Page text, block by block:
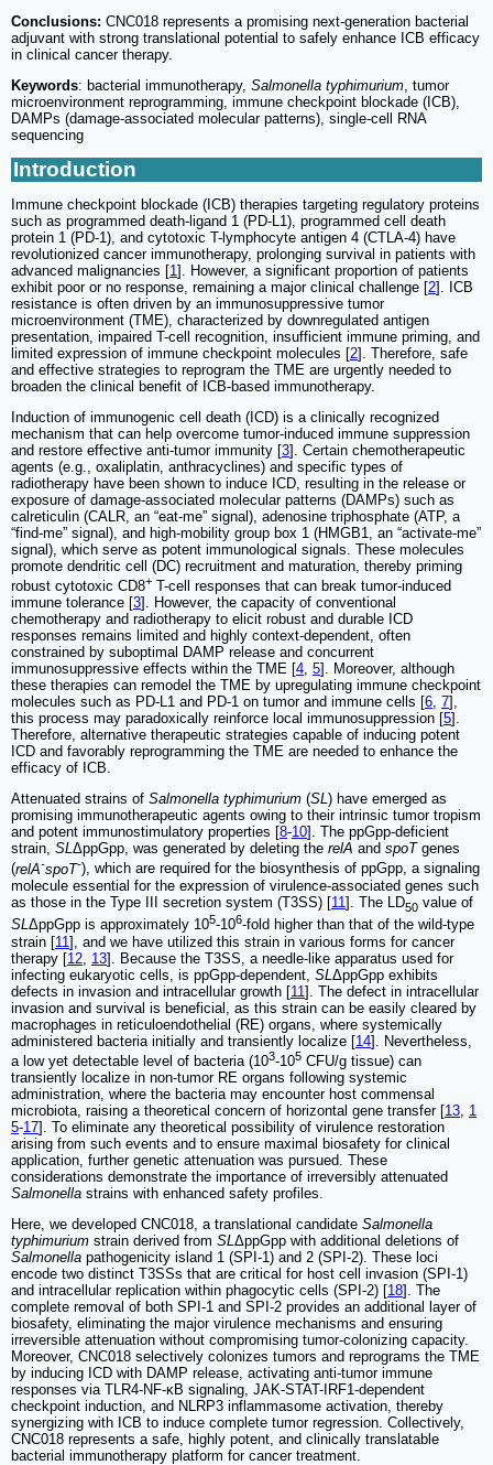
Conclusions: CNC018 represents a promising next-generation bacterial
adjuvant with strong translational potential to safely enhance ICB efficacy
in clinical cancer therapy.
Keywords: bacterial immunotherapy, Salmonella typhimurium, tumor
microenvironment reprogramming, immune checkpoint blockade (ICB),
DAMPs (damage-associated molecular patterns), single-cell RNA
sequencing
Introduction
Immune checkpoint blockade (ICB) therapies targeting regulatory proteins
such as programmed death-ligand 1 (PD-L1), programmed cell death
protein 1 (PD-1), and cytotoxic T-lymphocyte antigen 4 (CTLA-4) have
revolutionized cancer immunotherapy, prolonging survival in patients with
advanced malignancies [1]. However, a significant proportion of patients
exhibit poor or no response, remaining a major clinical challenge [2]. ICB
resistance is often driven by an immunosuppressive tumor
microenvironment (TME), characterized by downregulated antigen
presentation, impaired T-cell recognition, insufficient immune priming, and
limited expression of immune checkpoint molecules [2]. Therefore, safe
and effective strategies to reprogram the TME are urgently needed to
broaden the clinical benefit of ICB-based immunotherapy.
Induction of immunogenic cell death (ICD) is a clinically recognized
mechanism that can help overcome tumor-induced immune suppression
and restore effective anti-tumor immunity [3]. Certain chemotherapeutic
agents (e.g., oxaliplatin, anthracyclines) and specific types of
radiotherapy have been shown to induce ICD, resulting in the release or
exposure of damage-associated molecular patterns (DAMPs) such as
calreticulin (CALR, an “eat-me” signal), adenosine triphosphate (ATP, a
“find-me” signal), and high-mobility group box 1 (HMGB1, an “activate-me”
signal), which serve as potent immunological signals. These molecules
promote dendritic cell (DC) recruitment and maturation, thereby priming
robust cytotoxic CD8+ T-cell responses that can break tumor-induced
immune tolerance [3]. However, the capacity of conventional
chemotherapy and radiotherapy to elicit robust and durable ICD
responses remains limited and highly context-dependent, often
constrained by suboptimal DAMP release and concurrent
immunosuppressive effects within the TME [4, 5]. Moreover, although
these therapies can remodel the TME by upregulating immune checkpoint
molecules such as PD-L1 and PD-1 on tumor and immune cells [6, 7],
this process may paradoxically reinforce local immunosuppression [5].
Therefore, alternative therapeutic strategies capable of inducing potent
ICD and favorably reprogramming the TME are needed to enhance the
efficacy of ICB.
Attenuated strains of Salmonella typhimurium (SL) have emerged as
promising immunotherapeutic agents owing to their intrinsic tumor tropism
and potent immunostimulatory properties [8-10]. The ppGpp-deficient
strain, SLΔppGpp, was generated by deleting the relA and spoTgenes
(relA-spoT-), which are required for the biosynthesis of ppGpp, a signaling
molecule essential for the expression of virulence-associated genes such
as those in the Type III secretion system (T3SS) [11]. The LD50 value of
SLΔppGpp is approximately 105-106-fold higher than that of the wild-type
strain [11], and we have utilized this strain in various forms for cancer
therapy [12 13]. Because the T3SS, a needle-like apparatus used for
infecting eukaryotic cells, is ppGpp-dependent, SL ΔppGpp exhibits
defects in invasion and intracellular growth [11]. The defect in intracellular
invasion and survival is beneficial, as this strain can be easily cleared by
macrophages in reticuloendothelial (RE) organs, where systemically
administered bacteria initially and transiently localize [14]. Nevertheless,
a low yet detectable level of bacteria (103-105 CFU/g tissue) can
transiently localize in non-tumor RE organs following systemic
administration, where the bacteria may encounter host commensal
microbiota, raising a theoretical concern of horizontal gene transfer [13 1
5-17]. To eliminate any theoretical possibility of virulence restoration
arising from such events and to ensure maximal biosafety for clinical
application, further genetic attenuation was pursued. These
considerations demonstrate the importance of irreversibly attenuated
Salmonella strains with enhanced safety profiles.
Here, we developed CNC018, a translational candidate Salmonella
typhimurium strain derived from SL ΔppGpp with additional deletions of
Salmonella pathogenicity island 1 (SPI-1) and 2 (SPI-2). These loci
encode two distinct T3SSs that are critical for host cell invasion (SPI-1)
and intracellular replication within phagocytic cells (SPI-2) [18]. The
complete removal of both SPI-1 and SPI-2 provides an additional layer of
biosafety, eliminating the major virulence mechanisms and ensuring
irreversible attenuation without compromising tumor-colonizing capacity.
Moreover, CNC018 selectively colonizes tumors and reprograms the TME
by inducing ICD with DAMP release, activating anti-tumor immune
responses via TLR4-NF-κB signaling, JAK-STAT-IRF1-dependent
checkpoint induction, and NLRP3 inflammasome activation, thereby
synergizing with ICB to induce complete tumor regression. Collectively,
CNC018 represents a safe, highly potent, and clinically translatable
bacterial immunotherapy platform for cancer treatment.